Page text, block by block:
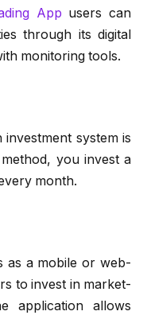
App users can
through its digital
monitoring tools.
system is
you invest a
month.
as a mobile or web-
to invest in market-
application allows